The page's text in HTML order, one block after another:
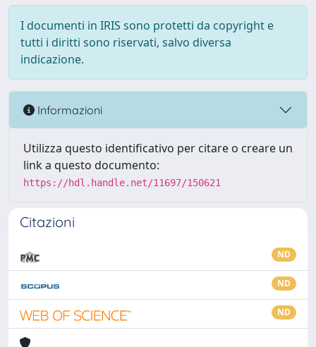
I documenti in IRIS sono protetti da copyright e
tutti i diritti sono riservati, salvo diversa
indicazione.
Informazioni
Utilizza questo identificativo per citare o creare un
link a questo documento:
https://hdl.handle.net/11697/150621
Citazioni
ND
ND
ND